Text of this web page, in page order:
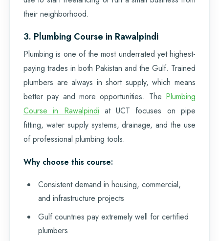
their neighborhood.
3. Plumbing Course in Rawalpindi
Plumbing is one of the most underrated yet highest-
paying trades in both Pakistan and the Gulf. Trained
plumbers are always in short supply, which means
better pay and more opportunities. The Plumbing
Course in Rawalpindi at UCT focuses on pipe
fitting, water supply systems, drainage, and the use
of professional plumbing tools.
Why choose this course:
Consistent demand in housing, commercial,
and infrastructure projects
Gulf countries pay extremely well for certified
plumbers